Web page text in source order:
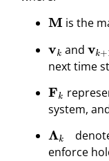
M is the
and
next time
Fk
system,
Λ
enforce